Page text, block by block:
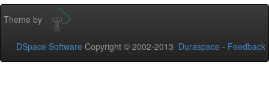
Theme by
DSpace Software Copyright © 2002-2013 Duraspace - Feedback